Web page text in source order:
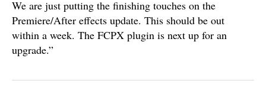
We are just putting the finishing touches on the
Premiere/After effects update. This should be out
within a week. The FCPX plugin is next up for an
upgrade.”